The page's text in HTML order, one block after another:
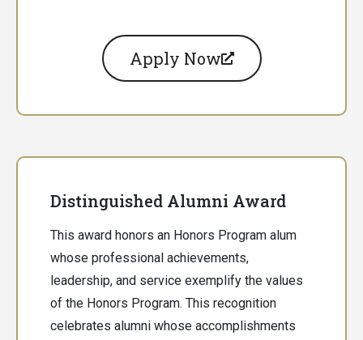
Apply Now
Distinguished Alumni Award
This award honors an Honors Program alum
whose professional achievements,
leadership, and service exemplify the values
of the Honors Program. This recognition
celebrates alumni whose accomplishments